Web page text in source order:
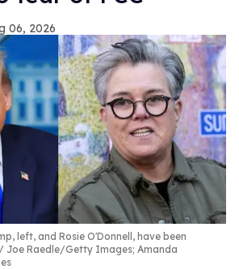
06, 2026
left, and Rosie O'Donnell, have been
Joe Raedle/Getty Images; Amanda